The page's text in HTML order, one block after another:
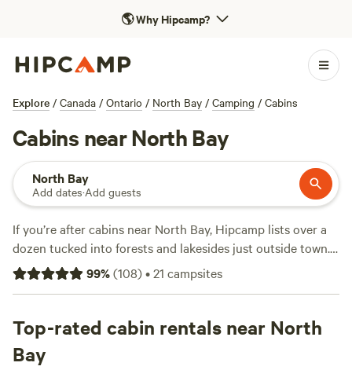
🌎Why Hipcamp?
Explore / Canada / Ontario / North Bay / Camping / Cabins
Cabins near North Bay
North Bay
Add dates·Add guests
If you’re after cabins near North Bay, Hipcamp lists over a
dozen tucked into forests and lakesides just outside town.
Average price sits around $155 a night, with options
starting at $100. You’ll find classic log cabins, off-grid
tubs, and fire pits. Winter brings snow-sports; come spring,
anglers haul in northern pike and bass. Horseback riders
carve their own trails through maple stands. Top picks
99%(108)•21 campsites
Top-rated cabin rentals near North
Bay